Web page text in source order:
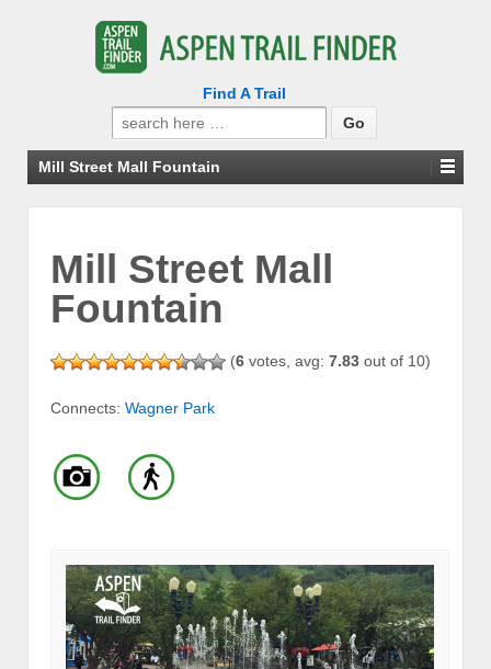
Find A Trail
Search
for:
Mill Street Mall Fountain
Mill Street Mall
Fountain
(6 votes, avg: 7.83 out of 10)
Connects: Wagner Park